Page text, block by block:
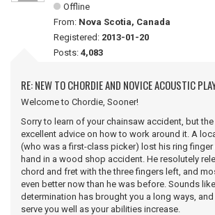
Offline
From: Nova Scotia, Canada
Registered: 2013-01-20
Posts: 4,083
RE: NEW TO CHORDIE AND NOVICE ACOUSTIC
Welcome to Chordie, Sooner!
Sorry to learn of your chainsaw accident, but
excellent advice on how to work around it. A
(who was a first-class picker) lost his ring
hand in a wood shop accident. He resolutely
chord and fret with the three fingers left, and
even better now than he was before. Sounds
determination has brought you a long ways,
serve you well as your abilities increase.